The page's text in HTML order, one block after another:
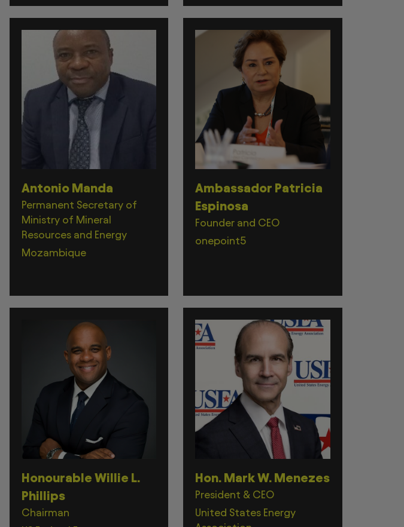
Antonio Manda
Permanent Secretary of
Ministry of Mineral
Resources and Energy
Mozambique
Ambassador Patricia
Espinosa
Founder and CEO
onepoint5
Honourable Willie L.
Phillips
Chairman
Hon. Mark W. Menezes
President & CEO
United States Energy